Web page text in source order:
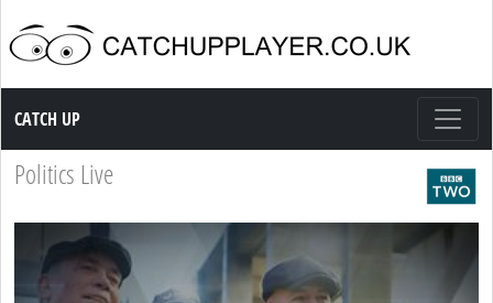
Catch up TV
CATCH UP
Politics Live